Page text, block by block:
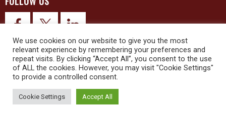
© 2026 Upex Electrical Distributors (Yorkshire) Ltd and its registered
We use cookies on our website to give you the most
relevant experience by remembering your preferences and
repeat visits. By clicking “Accept All”, you consent to the use
of ALL the cookies. However, you may visit "Cookie Settings"
to provide a controlled consent.
Cookie Settings Accept All